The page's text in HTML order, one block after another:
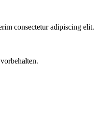
consectetur adipiscing elit.